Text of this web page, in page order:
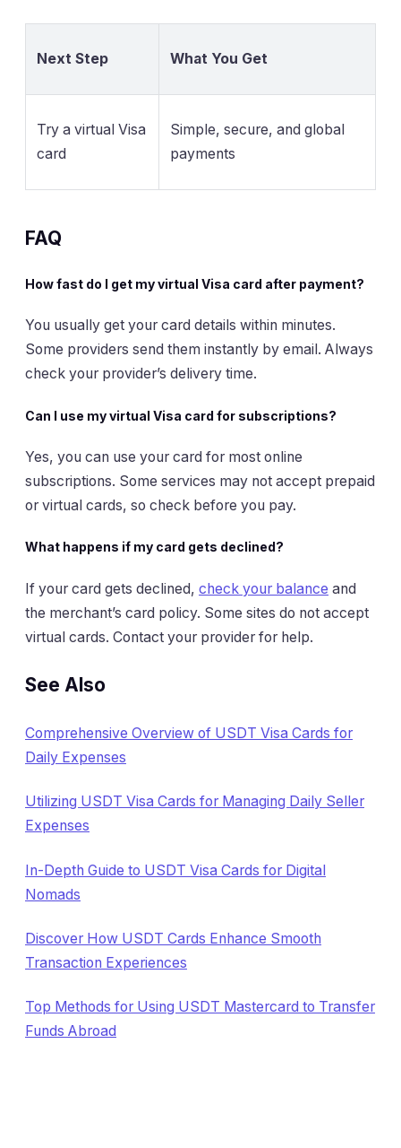
Next Step What You Get
Try a virtual Visa
card
Simple, secure, and global
payments
FAQ
How fast do I get my virtual Visa card after payment?
You usually get your card details within minutes.
Some providers send them instantly by email. Always
check your provider’s delivery time.
Can I use my virtual Visa card for subscriptions?
Yes, you can use your card for most online
subscriptions. Some services may not accept prepaid
or virtual cards, so check before you pay.
What happens if my card gets declined?
If your card gets declined, check your balance and
the merchant’s card policy. Some sites do not accept
virtual cards. Contact your provider for help.
See Also
Comprehensive Overview of USDT Visa Cards for
Daily Expenses
Utilizing USDT Visa Cards for Managing Daily Seller
Expenses
In-Depth Guide to USDT Visa Cards for Digital
Nomads
Discover How USDT Cards Enhance Smooth
Transaction Experiences
Top Methods for Using USDT Mastercard to Transfer
Funds Abroad